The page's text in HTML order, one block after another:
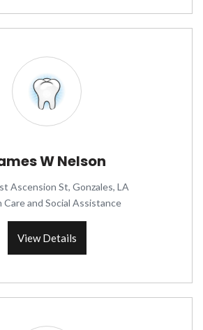
W Nelson
Ascension St, Gonzales, LA
Care and Social Assistance
View Details